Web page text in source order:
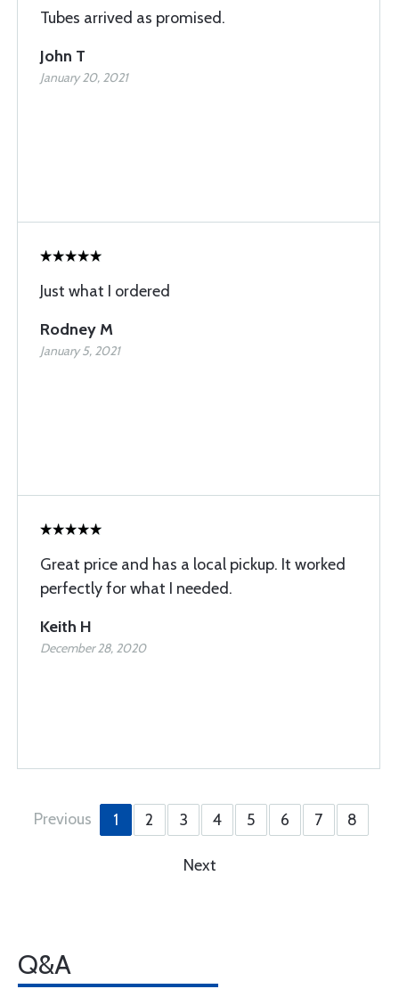
Tubes arrived as promised.
John T
January 20, 2021
Just what I ordered
Rodney M
January 5, 2021
Great price and has a local pickup. It worked
perfectly for what I needed.
Keith H
December 28, 2020
Previous 1 2 3 4 5 6 7 8
Next
Q&A